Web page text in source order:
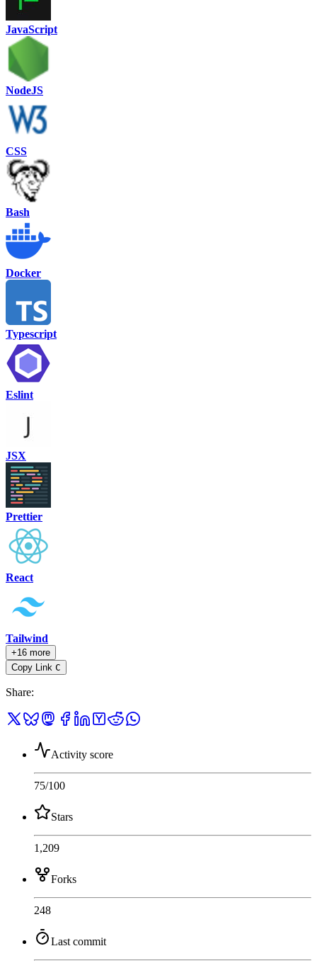
JavaScript
NodeJS
CSS
Bash
Docker
Typescript
Eslint
JSX
Prettier
React
Tailwind
+16 more
Copy Link C
Share:
Activity score
75/100
Stars
1,209
Forks
248
Last commit